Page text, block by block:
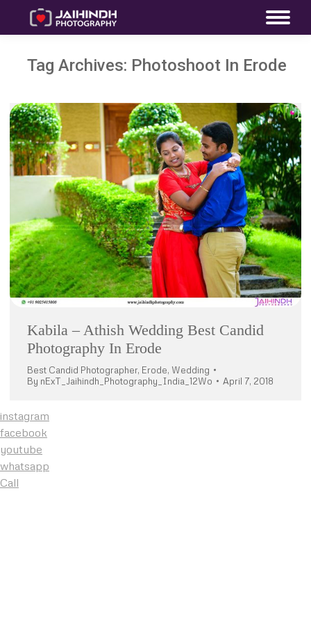
Tag Archives: Photoshoot In Erode
Kabila – Athish Wedding Best Candid
Photography In Erode
Best Candid Photographer, Erode, Wedding
By nExT_Jaihindh_Photography_India_12Wo April 7, 2018
instagram
facebook
youtube
whatsapp
Call